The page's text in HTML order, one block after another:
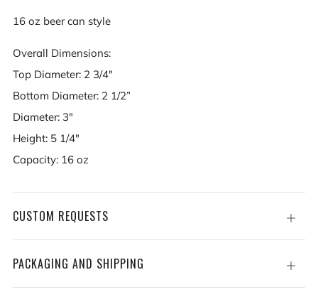
16 oz beer can style
Overall Dimensions:
Top Diameter: 2 3/4"
Bottom Diameter: 2 1/2”
Diameter: 3"
Height: 5 1/4"
Capacity: 16 oz
CUSTOM REQUESTS
Open
tab
PACKAGING AND SHIPPING
Open
tab